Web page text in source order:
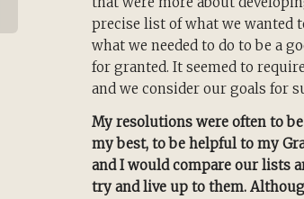
precise list of what we wanted
what we needed to do to be a
for granted. It seemed to
and we consider our goals for
My resolutions were often to
my best, to be helpful to my
and I would compare our lists
try and live up to them.